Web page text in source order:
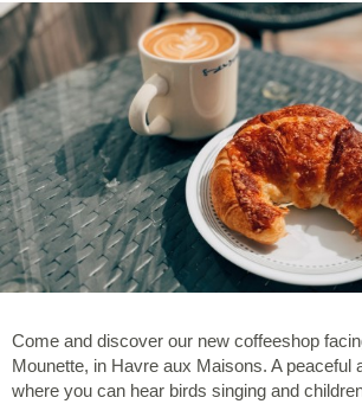
Come and discover our new coffeeshop
Mounette, in Havre aux Maisons. A peaceful
where you can hear birds singing and